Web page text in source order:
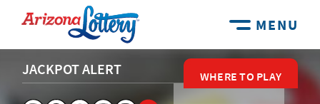
MENU
JACKPOT ALERT WHERE TO PLAY
WHERE TO PLAY
WHERE TO PLAY
WHERE TO PLAY
WHERE TO PLAY